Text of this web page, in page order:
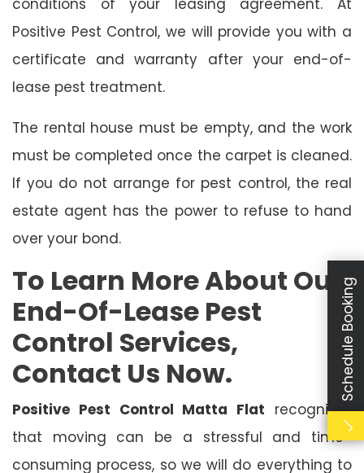
Positive Pest Control, we will provide you with a
certificate and warranty after your end-of-
lease pest treatment.
The rental house must be empty, and the work
must be completed once the carpet is cleaned.
If you do not arrange for pest control, the real
estate agent has the power to refuse to hand
over your bond.
To Learn More About Our
End-Of-Lease Pest
Control Services,
Contact Us Now.
Positive Pest Control Matta Flat recognises
that moving can be a stressful and time-
consuming process, so we will do everything to
Schedule Booking